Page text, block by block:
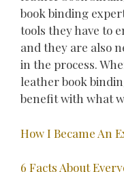
book binding
tools they have to
and they are also
in the process.
leather book
benefit with what
How I Became An
6 Facts About